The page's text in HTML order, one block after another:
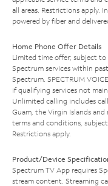
all areas. Restrictions apply.
powered by fiber and
Home Phone Offer Details
Limited time offer; subject to
Spectrum services within
Spectrum. SPECTRUM
if qualifying services not
Unlimited calling includes
Guam, the Virgin Islands and
terms and conditions,
Restrictions apply.
Product/Device
Spectrum TV App requires
stream content. Streaming